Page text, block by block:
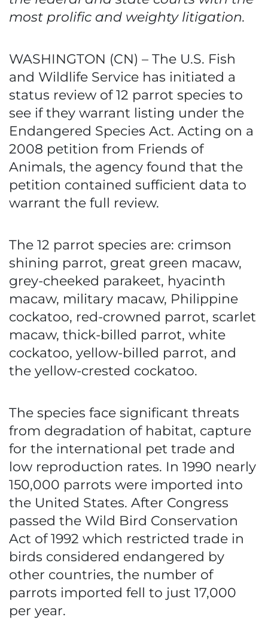
most prolific and weighty litigation.
WASHINGTON (CN) – The U.S. Fish
and Wildlife Service has initiated a
status review of 12 parrot species to
see if they warrant listing under the
Endangered Species Act. Acting on a
2008 petition from Friends of
Animals, the agency found that the
petition contained sufficient data to
warrant the full review.
The 12 parrot species are: crimson
shining parrot, great green macaw,
grey-cheeked parakeet, hyacinth
macaw, military macaw, Philippine
cockatoo, red-crowned parrot, scarlet
macaw, thick-billed parrot, white
cockatoo, yellow-billed parrot, and
the yellow-crested cockatoo.
The species face significant threats
from degradation of habitat, capture
for the international pet trade and
low reproduction rates. In 1990 nearly
150,000 parrots were imported into
the United States. After Congress
passed the Wild Bird Conservation
Act of 1992 which restricted trade in
birds considered endangered by
other countries, the number of
parrots imported fell to just 17,000
per year.